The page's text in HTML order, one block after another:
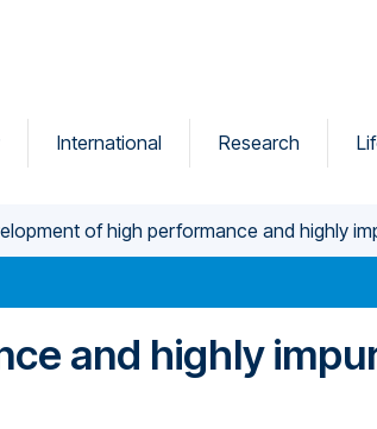
International Research
of high performance and highly
and highly